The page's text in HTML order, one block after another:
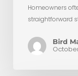
Homeowners
straightforward
Bird